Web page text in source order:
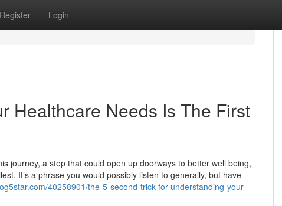
Register Login
Healthcare Needs Is The First
journey, a step that could open up doorways to better well being,
It’s a phrase you would possibly listen to generally, but have
40258901/the-5-second-trick-for-understanding-your-